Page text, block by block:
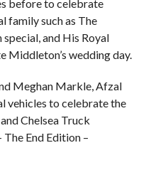
before to celebrate
family such as The
special, and His Royal
Middleton’s wedding day.
Meghan Markle, Afzal
vehicles to celebrate the
Chelsea Truck
End Edition –